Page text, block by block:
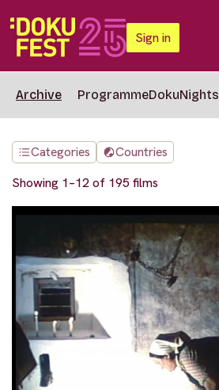
Sign in
Archive ProgrammeDokuNights
Categories
Countries
Showing 1–12 of 195 films